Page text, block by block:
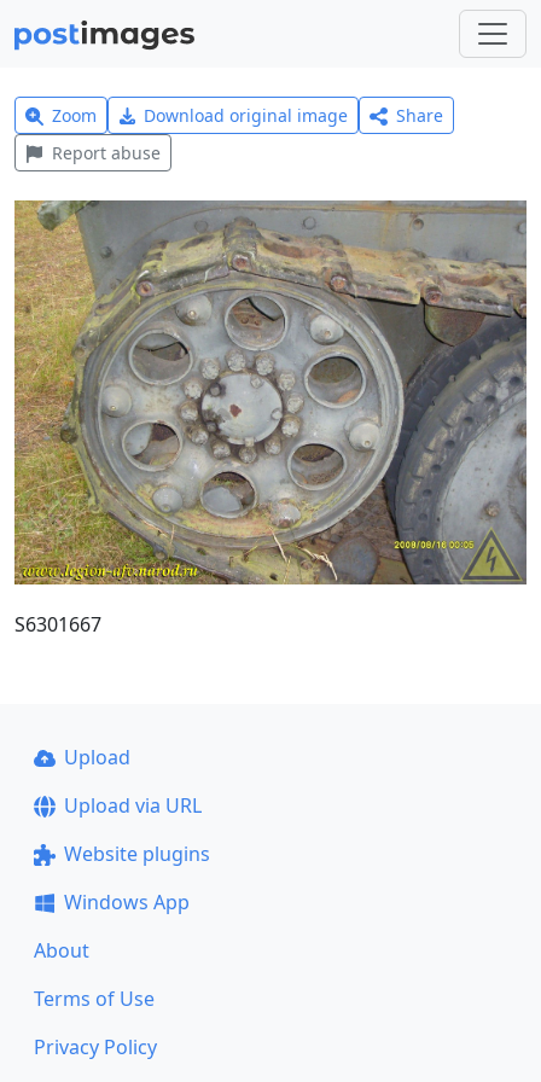
Zoom Download original image
Share
Report abuse
S6301667
Upload
Upload via URL
Website plugins
Windows App
About
Terms of Use
Privacy Policy